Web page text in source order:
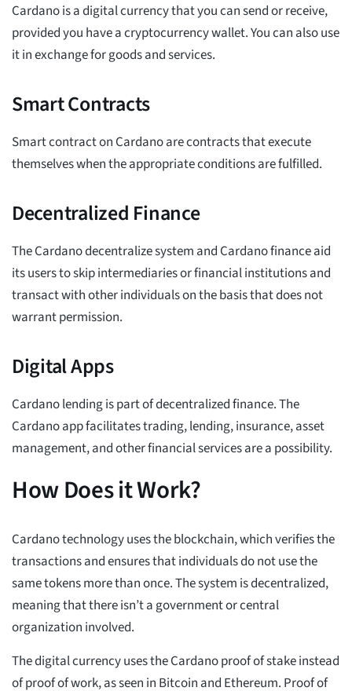
Cardano is a digital currency that you can send or receive,
provided you have a cryptocurrency wallet. You can also use
it in exchange for goods and services.
Smart Contracts
Smart contract on Cardano are contracts that execute
themselves when the appropriate conditions are fulfilled.
Decentralized Finance
The Cardano decentralize system and Cardano finance aid
its users to skip intermediaries or financial institutions and
transact with other individuals on the basis that does not
warrant permission.
Digital Apps
Cardano lending is part of decentralized finance. The
Cardano app facilitates trading, lending, insurance, asset
management, and other financial services are a possibility.
How Does it Work?
Cardano technology uses the blockchain, which verifies the
transactions and ensures that individuals do not use the
same tokens more than once. The system is decentralized,
meaning that there isn’t a government or central
organization involved.
The digital currency uses the Cardano proof of stake instead
of proof of work, as seen in Bitcoin and Ethereum. Proof of